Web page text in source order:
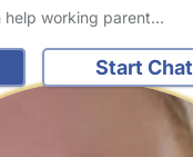
help working parent…
Start Chat